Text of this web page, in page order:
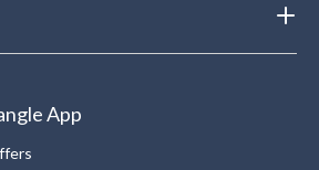
App